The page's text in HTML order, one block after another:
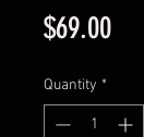
$69.00Price
Quantity *